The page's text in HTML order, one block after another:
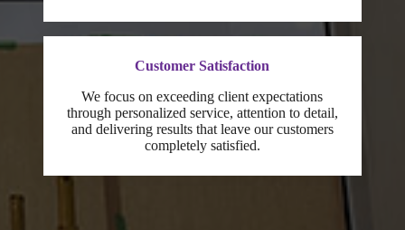
Customer Satisfaction
We focus on exceeding client expectations
through personalized service, attention to detail,
and delivering results that leave our customers
completely satisfied.